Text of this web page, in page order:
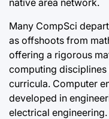
native area network.
Many CompSci
as offshoots from
offering a rigorous
computing disciplines
curricula. Computer
developed in
electrical